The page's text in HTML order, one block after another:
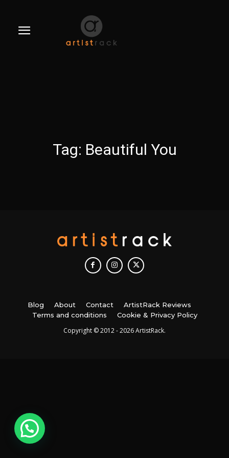
Tag: Beautiful You
Blog About Contact
ArtistRack Reviews
Terms and conditions
Cookie & Privacy Policy
Copyright © 2012 - 2026 ArtistRack.